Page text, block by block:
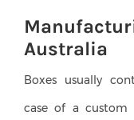
Australia
Boxes usually
case of a custom